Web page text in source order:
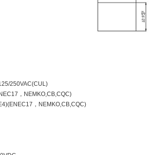
250VAC(CUL)
，NEMKO,CB,CQC)
，NEMKO,CB,CQC)